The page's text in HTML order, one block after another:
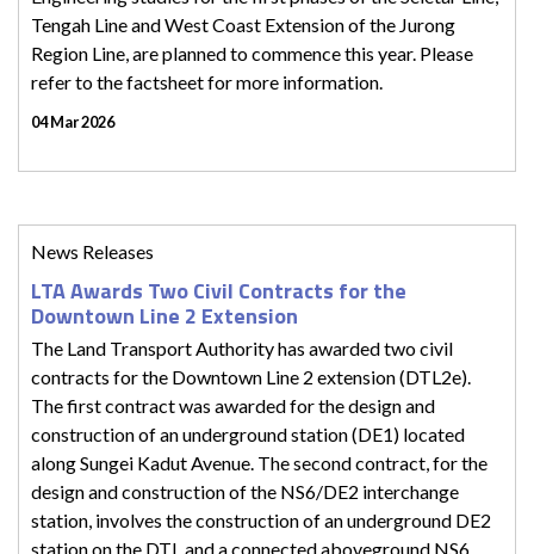
Tengah Line and West Coast Extension of the Jurong
Region Line, are planned to commence this year. Please
refer to the factsheet for more information.
04 Mar 2026
News Releases
LTA Awards Two Civil Contracts for the
Downtown Line 2 Extension
The Land Transport Authority has awarded two civil
contracts for the Downtown Line 2 extension (DTL2e).
The first contract was awarded for the design and
construction of an underground station (DE1) located
along Sungei Kadut Avenue. The second contract, for the
design and construction of the NS6/DE2 interchange
station, involves the construction of an underground DE2
station on the DTL and a connected aboveground NS6